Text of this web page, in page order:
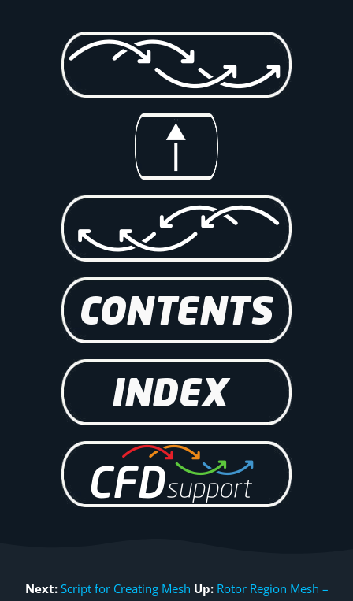
Next: Script for Creating Mesh Up: Rotor Region Mesh –